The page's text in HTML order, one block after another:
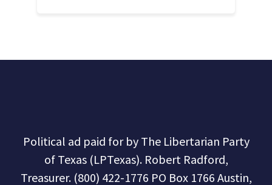
Political ad paid for by The Libertarian Party
of Texas (LPTexas). Robert Radford,
Treasurer. (800) 422-1776 PO Box 1766 Austin,